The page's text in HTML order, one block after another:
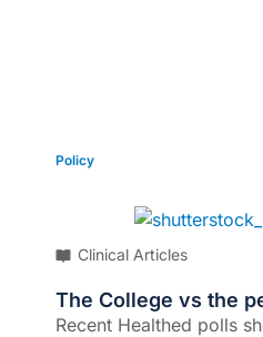
Policy
Clinical Articles
The College vs the
Recent Healthed polls